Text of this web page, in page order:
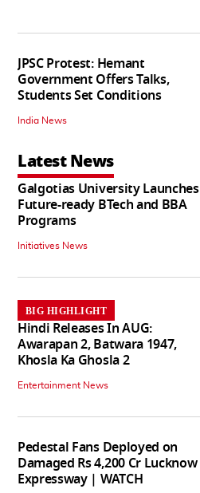
JPSC Protest: Hemant
Government Offers Talks,
Students Set Conditions
India News
Latest News
Galgotias University Launches
Future-ready BTech and BBA
Programs
Initiatives News
BIG HIGHLIGHT
Hindi Releases In AUG:
Awarapan 2, Batwara 1947,
Khosla Ka Ghosla 2
Entertainment News
Pedestal Fans Deployed on
Damaged Rs 4,200 Cr Lucknow
Expressway | WATCH